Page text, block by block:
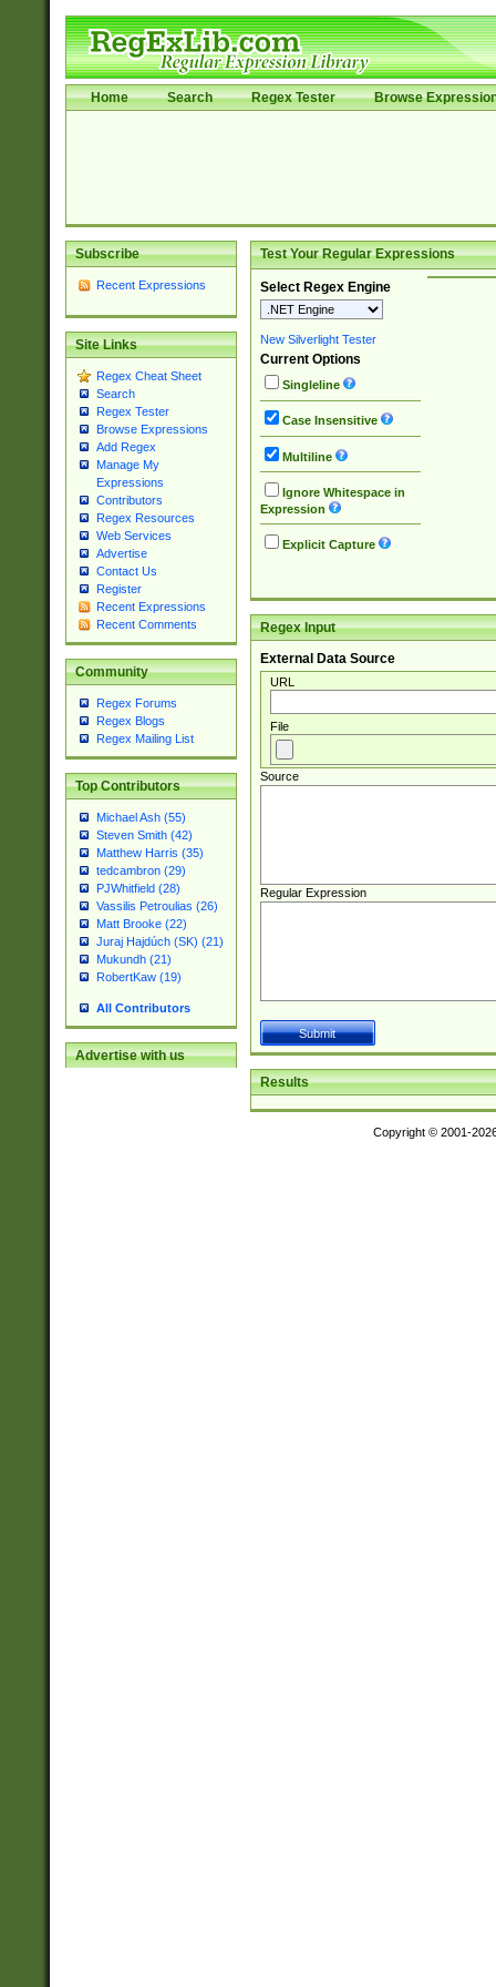
Home Search Regex Tester Browse
Subscribe
Recent Expressions
Site Links
Regex Cheat Sheet
Search
Regex Tester
Browse Expressions
Add Regex
Manage My
Expressions
Contributors
Regex Resources
Web Services
Advertise
Contact Us
Register
Recent Expressions
Recent Comments
Community
Regex Forums
Regex Blogs
Regex Mailing List
Top Contributors
Michael Ash (55)
Steven Smith (42)
Matthew Harris (35)
tedcambron (29)
PJWhitfield (28)
Vassilis Petroulias (26)
Matt Brooke (22)
Juraj Hajdúch (SK) (21)
Mukundh (21)
RobertKaw (19)
All Contributors
Advertise with us
Test Your Regular Expressions
Select Regex Engine
New Silverlight Tester
Current Options
Singleline
Case Insensitive
Multiline
Ignore Whitespace in
Expression
Explicit Capture
Regex Input
External Data Source
URL
File
Source
Regular Expression
Results
Copyright © 2001-